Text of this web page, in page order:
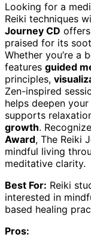
Looking for a
Reiki techniques
Journey CD
praised for its
Whether you’re a
features guided
principles,
Zen-inspired
helps deepen
supports
growth.
Award, The Reiki
mindful living
meditative clarity.
Best For: Reiki
interested in
based healing
Pros: